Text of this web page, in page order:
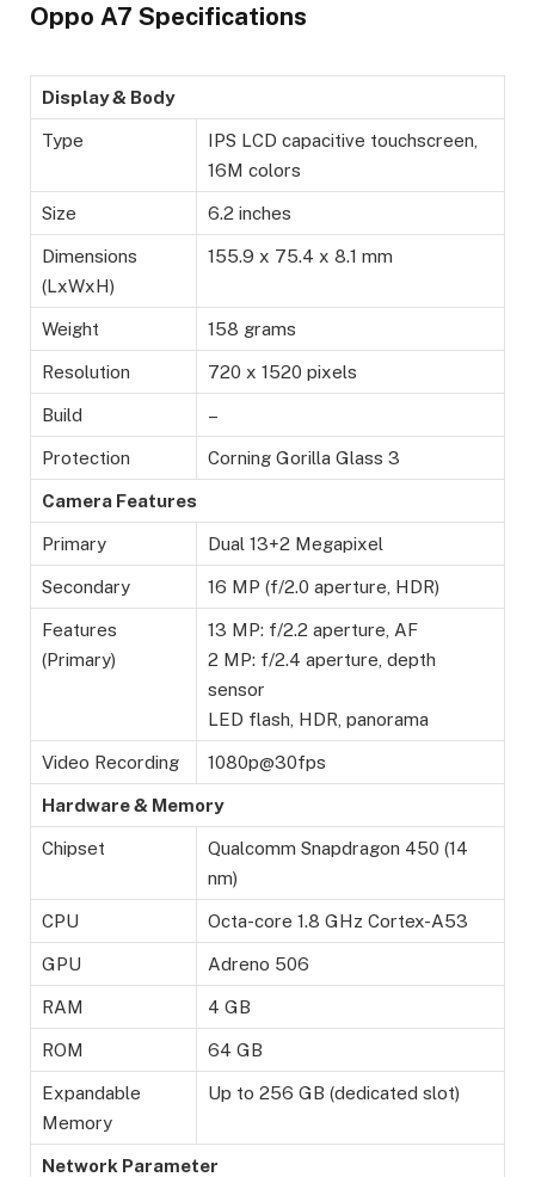
Oppo A7 Specifications
Display & Body
Type
IPS LCD capacitive touchscreen,
16M colors
Size 6.2 inches
Dimensions
(LxWxH)
155.9 x 75.4 x 8.1 mm
Weight 158 grams
Resolution 720 x 1520 pixels
Build –
Protection Corning Gorilla Glass 3
Camera Features
Primary Dual 13+2 Megapixel
Secondary 16 MP (f/2.0 aperture, HDR)
Features
(Primary)
13 MP: f/2.2 aperture, AF
2 MP: f/2.4 aperture, depth
sensor
LED flash, HDR, panorama
Video Recording 1080p@30fps
Hardware & Memory
Chipset
Qualcomm Snapdragon 450 (14
nm)
CPU Octa-core 1.8 GHz Cortex-A53
GPU Adreno 506
RAM 4 GB
ROM 64 GB
Expandable
Memory
Up to 256 GB (dedicated slot)
Network Parameter